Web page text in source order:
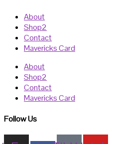
About
Shop2
Contact
Mavericks Card
About
Shop2
Contact
Mavericks Card
Follow Us